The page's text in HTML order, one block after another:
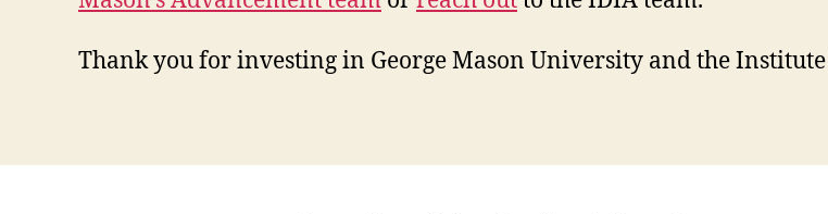
Thank you for investing in George Mason University and the